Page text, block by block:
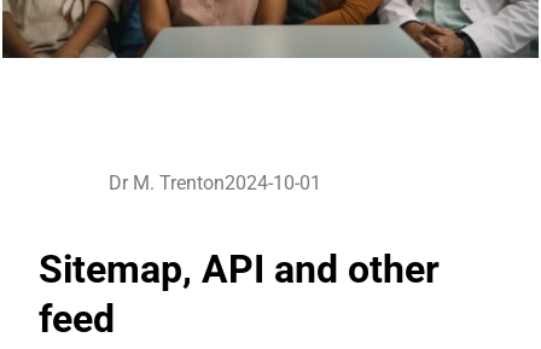
Dr M. Trenton2024-10-01
Sitemap, API and other
feed